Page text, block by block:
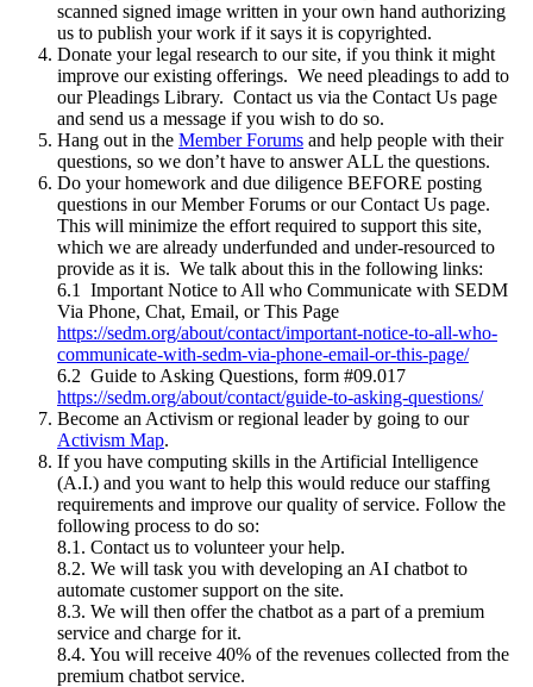
scanned signed image written in your own hand authorizing
us to publish your work if it says it is copyrighted.
Donate your legal research to our site, if you think it might
improve our existing offerings. We need pleadings to add to
our Pleadings Library. Contact us via the Contact Us page
and send us a message if you wish to do so.
Hang out in the Member Forums and help people with their
questions, so we don’t have to answer ALL the questions.
Do your homework and due diligence BEFORE posting
questions in our Member Forums or our Contact Us page.
This will minimize the effort required to support this site,
which we are already underfunded and under-resourced to
provide as it is. We talk about this in the following links:
6.1 Important Notice to All who Communicate with SEDM
Via Phone, Chat, Email, or This Page
https://sedm.org/about/contact/important-notice-to-all-who-
communicate-with-sedm-via-phone-email-or-this-page/
6.2 Guide to Asking Questions, form #09.017
https://sedm.org/about/contact/guide-to-asking-questions/
Become an Activism or regional leader by going to our
Activism Map.
If you have computing skills in the Artificial Intelligence
(A.I.) and you want to help this would reduce our staffing
requirements and improve our quality of service. Follow the
following process to do so:
8.1. Contact us to volunteer your help.
8.2. We will task you with developing an AI chatbot to
automate customer support on the site.
8.3. We will then offer the chatbot as a part of a premium
service and charge for it.
8.4. You will receive 40% of the revenues collected from the
premium chatbot service.